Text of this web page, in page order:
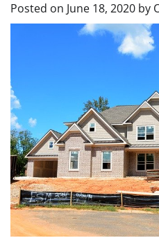
Posted on June 18, 2020 by